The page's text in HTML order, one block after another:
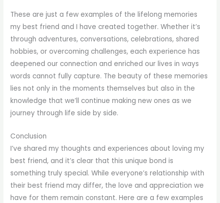
These are just a few examples of the lifelong memories
my best friend and I have created together. Whether it’s
through adventures, conversations, celebrations, shared
hobbies, or overcoming challenges, each experience has
deepened our connection and enriched our lives in ways
words cannot fully capture. The beauty of these memories
lies not only in the moments themselves but also in the
knowledge that we’ll continue making new ones as we
journey through life side by side.
Conclusion
I’ve shared my thoughts and experiences about loving my
best friend, and it’s clear that this unique bond is
something truly special. While everyone’s relationship with
their best friend may differ, the love and appreciation we
have for them remain constant. Here are a few examples